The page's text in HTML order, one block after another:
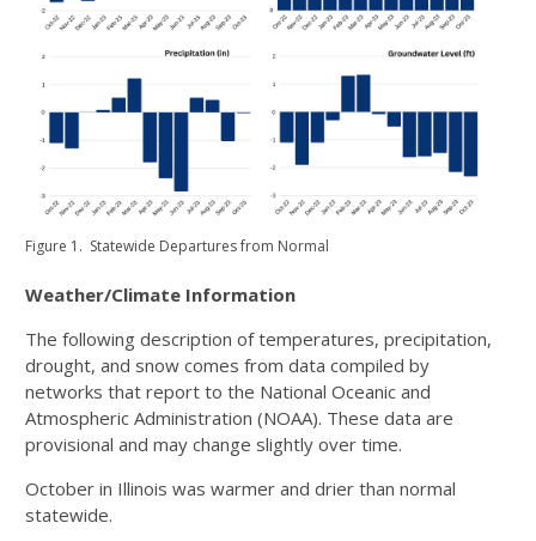
Figure 1. Statewide Departures from Normal
Weather/Climate Information
The following description of temperatures, precipitation,
drought, and snow comes from data compiled by
networks that report to the National Oceanic and
Atmospheric Administration (NOAA). These data are
provisional and may change slightly over time.
October in Illinois was warmer and drier than normal
statewide.